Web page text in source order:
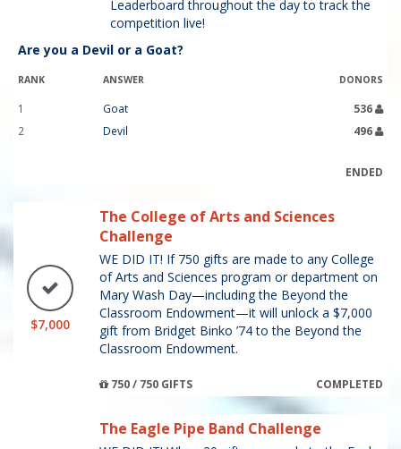
Leaderboard throughout the day to track the
competition live!
Are you a Devil or a Goat?
RANK ANSWER DONORS
1 Goat
536
2
Devil 496
ENDED
$7,000
The College of Arts and Sciences
Challenge
WE DID IT! If 750 gifts are made to any College
of Arts and Sciences program or department on
Mary Wash Day—including the Beyond the
Classroom Endowment—it will unlock a $7,000
gift from Bridget Binko ’74 to the Beyond the
Classroom Endowment.
750 / 750 GIFTS COMPLETED
The Eagle Pipe Band Challenge